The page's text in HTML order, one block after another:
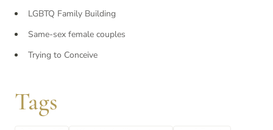
LGBTQ Family Building
Same-sex female couples
Trying to Conceive
Tags